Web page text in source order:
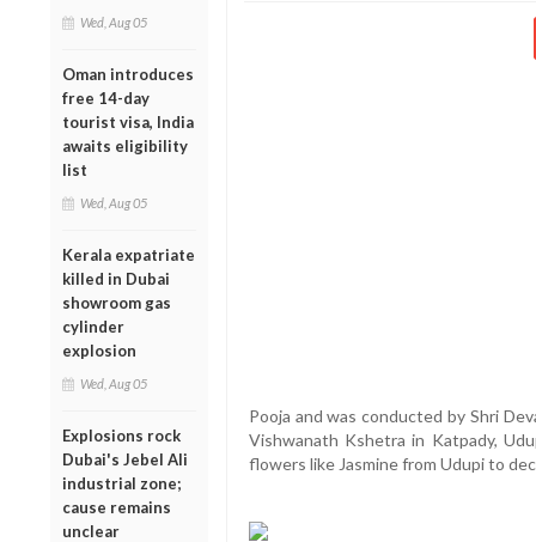
Wed, Aug 05
Oman introduces
free 14-day
tourist visa, India
awaits eligibility
list
Wed, Aug 05
Kerala expatriate
killed in Dubai
showroom gas
cylinder
explosion
Wed, Aug 05
Explosions rock
Dubai's Jebel Ali
industrial zone;
cause remains
unclear
Pooja and was conducted by Shri
Vishwanath Kshetra in Katpady,
flowers like Jasmine from Udupi to